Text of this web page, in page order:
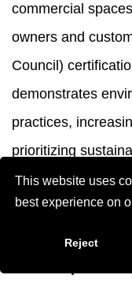
This website uses
best experience on
Reject
commercial
owners and
Council)
demonstrates
practices,
prioritizing
environmentally